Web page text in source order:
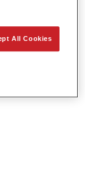
All Cookies